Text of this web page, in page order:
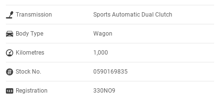
Transmission Sports Automatic Dual Clutch
Body Type Wagon
Kilometres 1,000
Stock No. 0590169835
Registration 330NO9